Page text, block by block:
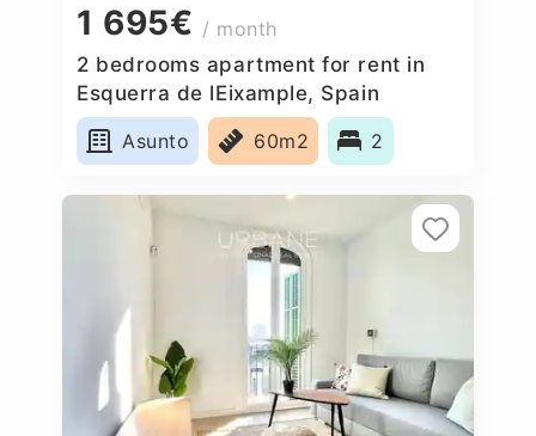
1 695€ / month
2 bedrooms apartment for rent in
Esquerra de lEixample, Spain
Asunto
60m2 2